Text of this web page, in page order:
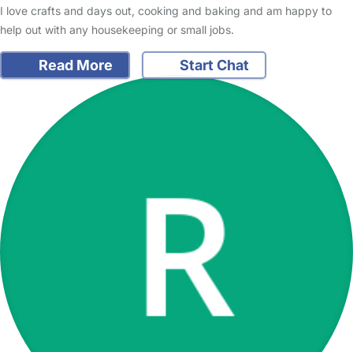
I love crafts and days out, cooking and baking and am happy to
help out with any housekeeping or small jobs.
Read More Start Chat